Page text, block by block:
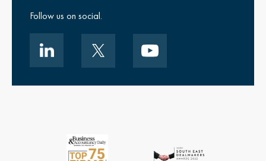
Follow us on social.